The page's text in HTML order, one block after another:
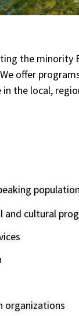
the minority
offer
the local,
and cultural
organizations